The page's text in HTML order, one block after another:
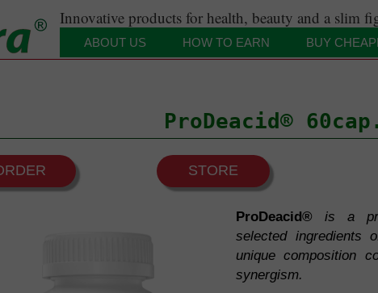
Innovative products for health, beauty and a slim
Vital Forces
and Deacidification
ABOUT US
Distinctions and certificates
HOW TO EARN BUY
ProDeacid® 60cap.
STORE
ProDeacid®
is a
selected ingredients
unique composition
synergism.